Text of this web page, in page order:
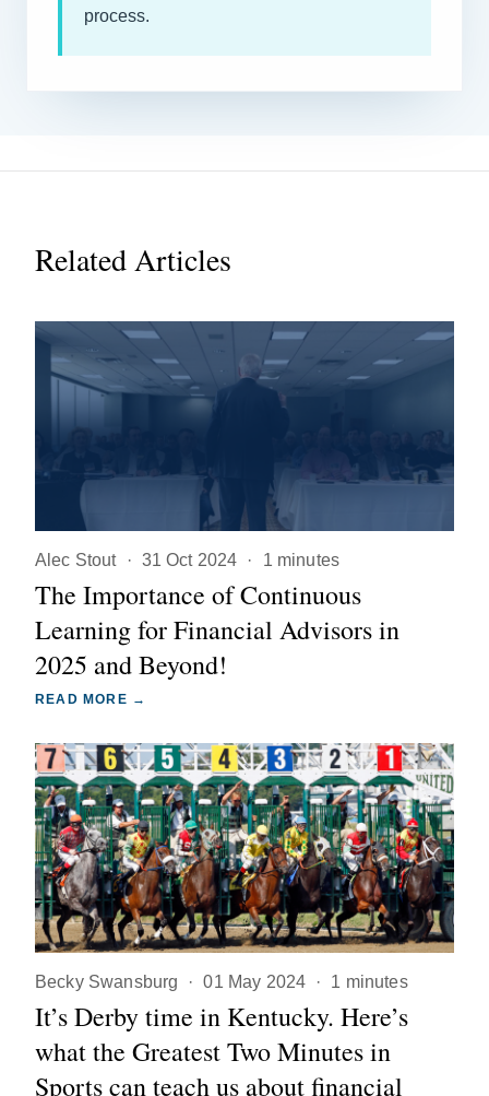
process.
Related Articles
Alec Stout · 31 Oct 2024 · 1 minutes
The Importance of Continuous
Learning for Financial Advisors in
2025 and Beyond!
READ MORE →
Becky Swansburg · 01 May 2024 · 1 minutes
It’s Derby time in Kentucky. Here’s
what the Greatest Two Minutes in
Sports can teach us about financial